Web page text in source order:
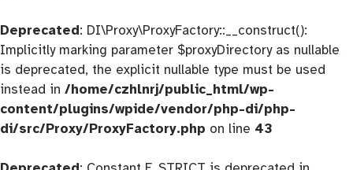
Deprecated: DI\Proxy\ProxyFactory::__construct():
Implicitly marking parameter $proxyDirectory as nullable
is deprecated, the explicit nullable type must be used
instead in /home/czhlnrj/public_html/wp-
content/plugins/wpide/vendor/php-di/php-
di/src/Proxy/ProxyFactory.php on line 43